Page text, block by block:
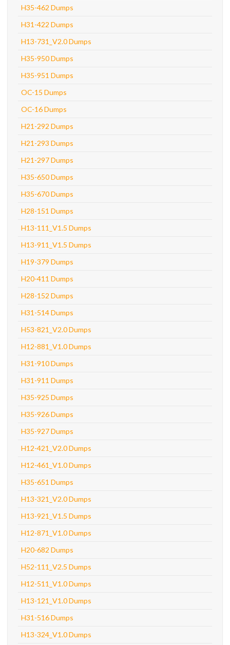
H35-462 Dumps
H31-422 Dumps
H13-731_V2.0 Dumps
H35-950 Dumps
H35-951 Dumps
OC-15 Dumps
OC-16 Dumps
H21-292 Dumps
H21-293 Dumps
H21-297 Dumps
H35-650 Dumps
H35-670 Dumps
H28-151 Dumps
H13-111_V1.5 Dumps
H13-911_V1.5 Dumps
H19-379 Dumps
H20-411 Dumps
H28-152 Dumps
H31-514 Dumps
H53-821_V2.0 Dumps
H12-881_V1.0 Dumps
H31-910 Dumps
H31-911 Dumps
H35-925 Dumps
H35-926 Dumps
H35-927 Dumps
H12-421_V2.0 Dumps
H12-461_V1.0 Dumps
H35-651 Dumps
H13-321_V2.0 Dumps
H13-921_V1.5 Dumps
H12-871_V1.0 Dumps
H20-682 Dumps
H52-111_V2.5 Dumps
H12-511_V1.0 Dumps
H13-121_V1.0 Dumps
H31-516 Dumps
H13-324_V1.0 Dumps